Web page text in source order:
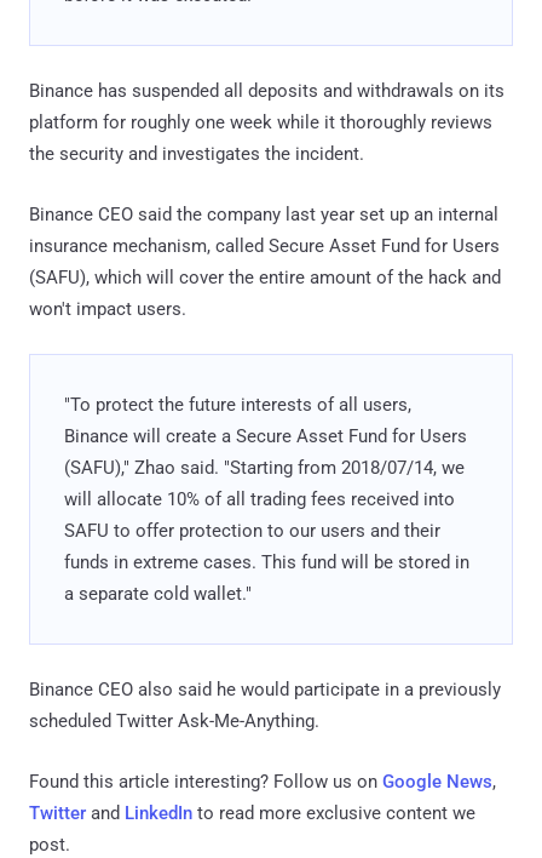
Binance has suspended all deposits and withdrawals on its
platform for roughly one week while it thoroughly reviews
the security and investigates the incident.
Binance CEO said the company last year set up an internal
insurance mechanism, called Secure Asset Fund for Users
(SAFU), which will cover the entire amount of the hack and
won't impact users.
"To protect the future interests of all users,
Binance will create a Secure Asset Fund for Users
(SAFU)," Zhao said. "Starting from 2018/07/14, we
will allocate 10% of all trading fees received into
SAFU to offer protection to our users and their
funds in extreme cases. This fund will be stored in
a separate cold wallet."
Binance CEO also said he would participate in a previously
scheduled Twitter Ask-Me-Anything.
Found this article interesting? Follow us on Google News,
Twitter and LinkedIn to read more exclusive content we
post.